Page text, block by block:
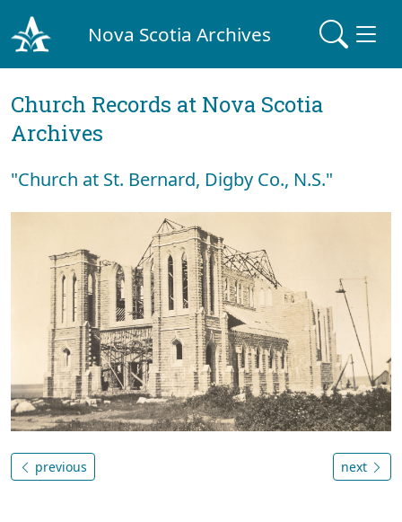
Nova Scotia Archives
Church Records at Nova Scotia
Archives
"Church at St. Bernard, Digby Co., N.S."
previous next